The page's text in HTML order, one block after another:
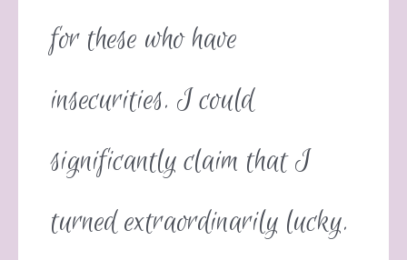
for these who have
insecurities. I could
significantly claim that I
turned extraordinarily lucky.